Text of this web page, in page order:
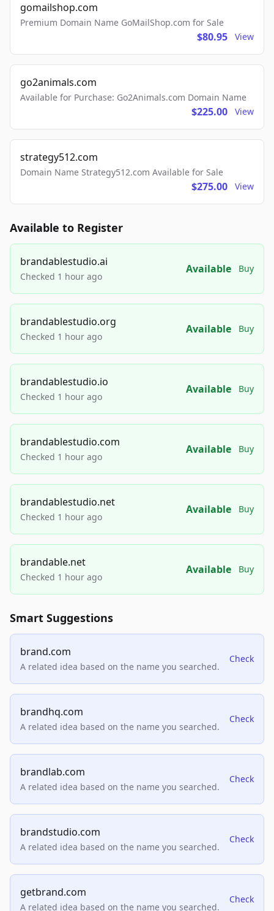
gomailshop.com
Premium Domain Name GoMailShop.com for Sale
$80.95 View
go2animals.com
Available for Purchase: Go2Animals.com Domain Name
$225.00 View
strategy512.com
Domain Name Strategy512.com Available for Sale
$275.00 View
Available to Register
brandablestudio.ai
Checked 1 hour ago
Available Buy
brandablestudio.org
Checked 1 hour ago
Available Buy
brandablestudio.io
Checked 1 hour ago
Available Buy
brandablestudio.com
Checked 1 hour ago
Available Buy
brandablestudio.net
Checked 1 hour ago
Available Buy
brandable.net
Checked 1 hour ago
Available Buy
Smart Suggestions
brand.com
A related idea based on the name you searched.
Check
brandhq.com
A related idea based on the name you searched.
Check
brandlab.com
A related idea based on the name you searched.
Check
brandstudio.com
A related idea based on the name you searched.
Check
getbrand.com
A related idea based on the name you searched.
Check